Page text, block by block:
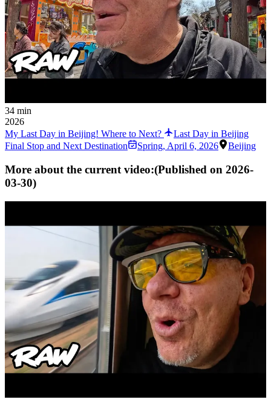
34 min
2026
My Last Day in Beijing! Where to Next?
Last Day in Beijing
Final Stop and Next Destination
Spring, April 6, 2026 Beijing
More about the current video:(Published on 2026-
03-30)